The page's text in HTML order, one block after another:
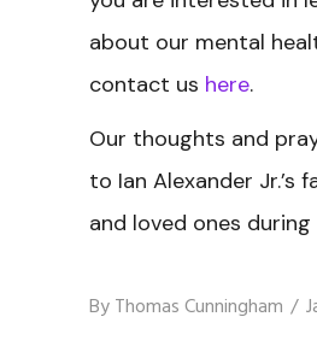
about our mental
contact us here.
Our thoughts and
to Ian Alexander Jr.’s
and loved ones
ByThomas Cunningham